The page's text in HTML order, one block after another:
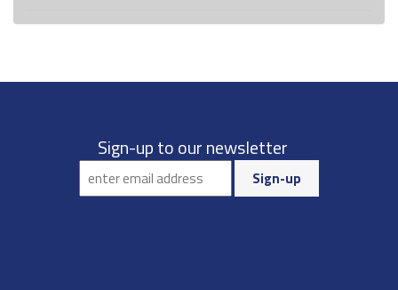
Sign-up to our newsletter